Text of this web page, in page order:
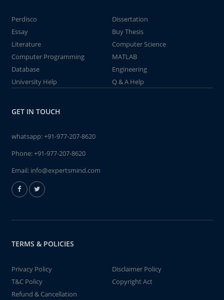
Perdisco
Dissertation
Essay
Buy Thesis
Literature
Computer Science
Computer Programming
MATLAB
Database
Engineering
University Help
Q & A Help
GET IN TOUCH
whatsapp:+91-977-207-8620
Phone:+91-977-207-8620
Email: info@expertsmind.com
TERMS & POLICIES
Privacy Policy
Disclaimer Policy
T&C Policy
Copyright Act
Refund & Cancellation